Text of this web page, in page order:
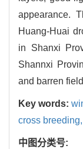
appearance.
Huang-Huai
in Shanxi
Shannxi
and barren
Key words:
cross breeding,
中图分类号: